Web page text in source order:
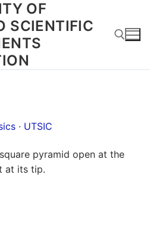
OF
SCIENTIFIC
· UTSIC
pyramid open at the
at its tip.